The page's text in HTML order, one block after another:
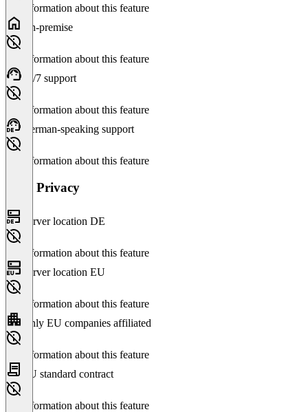
No information about this feature
On-premise
No information about this feature
24/7 support
No information about this feature
German-speaking support
No information about this feature
Data Privacy
Server location DE
No information about this feature
Server location EU
No information about this feature
Only EU companies affiliated
No information about this feature
EU standard contract
No information about this feature